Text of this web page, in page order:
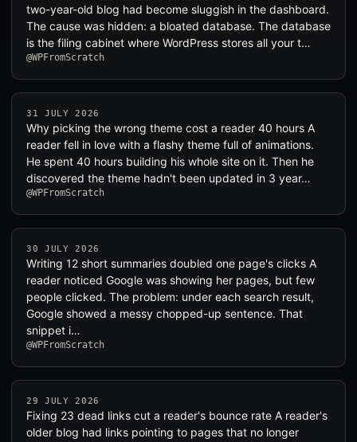
two-year-old blog had become sluggish in the dashboard.
The cause was hidden: a bloated database. The database
is the filing cabinet where WordPress stores all your t…
@WPFromScratch
31 JULY 2026
Why picking the wrong theme cost a reader 40 hours A
reader fell in love with a flashy theme full of animations.
He spent 40 hours building his whole site on it. Then he
discovered the theme hadn't been updated in 3 year…
@WPFromScratch
30 JULY 2026
Writing 12 short summaries doubled one page's clicks A
reader noticed Google was showing her pages, but few
people clicked. The problem: under each search result,
Google showed a messy chopped-up sentence. That
snippet i…
@WPFromScratch
29 JULY 2026
Fixing 23 dead links cut a reader's bounce rate A reader's
older blog had links pointing to pages that no longer